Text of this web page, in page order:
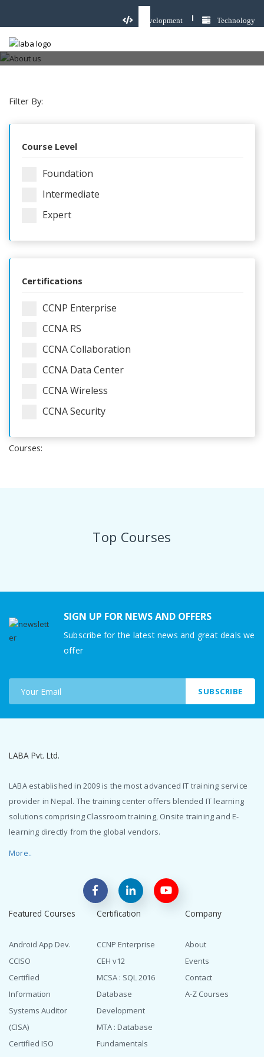
Development Technology
Filter By:
Course Level
Foundation
Intermediate
Expert
Certifications
CCNP Enterprise
CCNA RS
CCNA Collaboration
CCNA Data Center
CCNA Wireless
CCNA Security
Courses:
Top Courses
SIGN UP FOR NEWS AND OFFERS
Subscribe for the latest news and great deals we
offer
SUBSCRIBE
LABA Pvt. Ltd.
LABA established in 2009 is the most advanced IT training service
provider in Nepal. The training center offers blended IT learning
solutions comprising Classroom training, Onsite training and E-
learning directly from the global vendors.
More..
Featured Courses
Android App Dev.
CCISO
Certified
Information
Systems Auditor
(CISA)
Certified ISO
Certification
CCNP Enterprise
CEH v12
MCSA : SQL 2016
Database
Development
MTA : Database
Fundamentals
Company
About
Events
Contact
A-Z Courses